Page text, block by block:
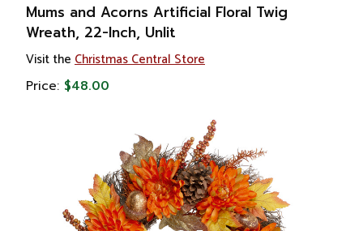
Home
Christmas
Garland
Mums and Acorns Artificial Floral Twig
Wreath, 22-Inch, Unlit
Visit the Christmas Central Store
Price: $48.00